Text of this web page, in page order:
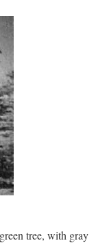
tree, with gray